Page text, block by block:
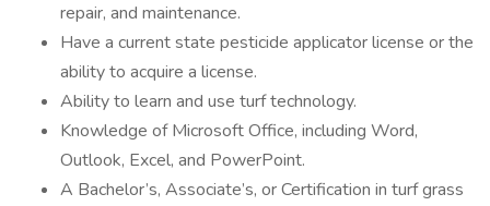
repair, and maintenance.
Have a current state pesticide applicator license or the
ability to acquire a license.
Ability to learn and use turf technology.
Knowledge of Microsoft Office, including Word,
Outlook, Excel, and PowerPoint.
A Bachelor’s, Associate’s, or Certification in turf grass